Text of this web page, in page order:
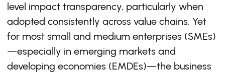
level impact transparency, particularly when
adopted consistently across value chains. Yet
for most small and medium enterprises (SMEs)
—especially in emerging markets and
developing economies (EMDEs)—the business